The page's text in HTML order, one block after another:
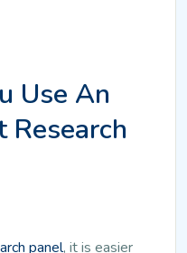
Use An
panel, it is easier